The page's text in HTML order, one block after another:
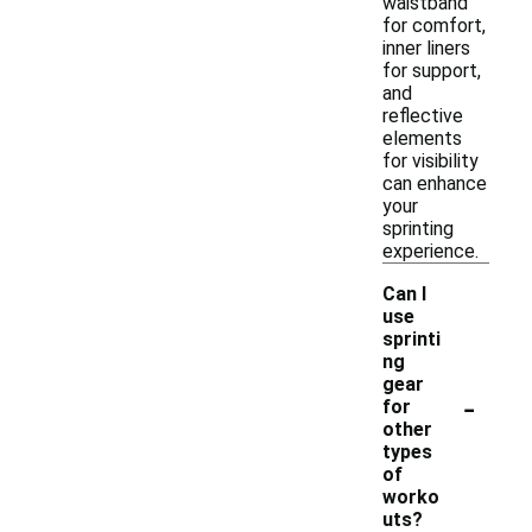
for comfort,
inner liners
for support,
and
reflective
elements
for visibility
can enhance
your
sprinting
experience.
Can I
use
sprinti
ng
gear
for
other
types
of
worko
uts?
-